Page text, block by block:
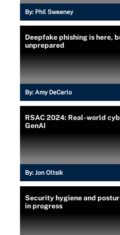
By: Phil Sweeney
Deepfake phishing is here,
unprepared
By: Amy DeCarlo
RSAC 2024: Real-world
GenAI
By: Jon Oltsik
Security hygiene and
in progress